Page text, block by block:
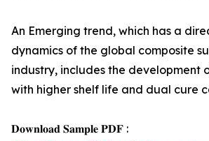
An Emerging trend, which has a
dynamics of the global composite
industry, includes the development
with higher shelf life and dual cure
𝐃𝐨𝐰𝐧𝐥𝐨𝐚𝐝 𝐒𝐚𝐦𝐩𝐥𝐞 𝐏𝐃𝐅 :